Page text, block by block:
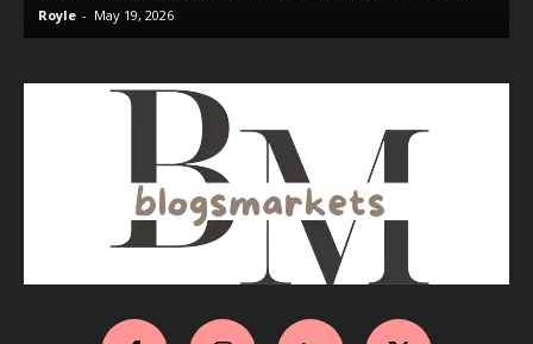
Royle - May 19, 2026